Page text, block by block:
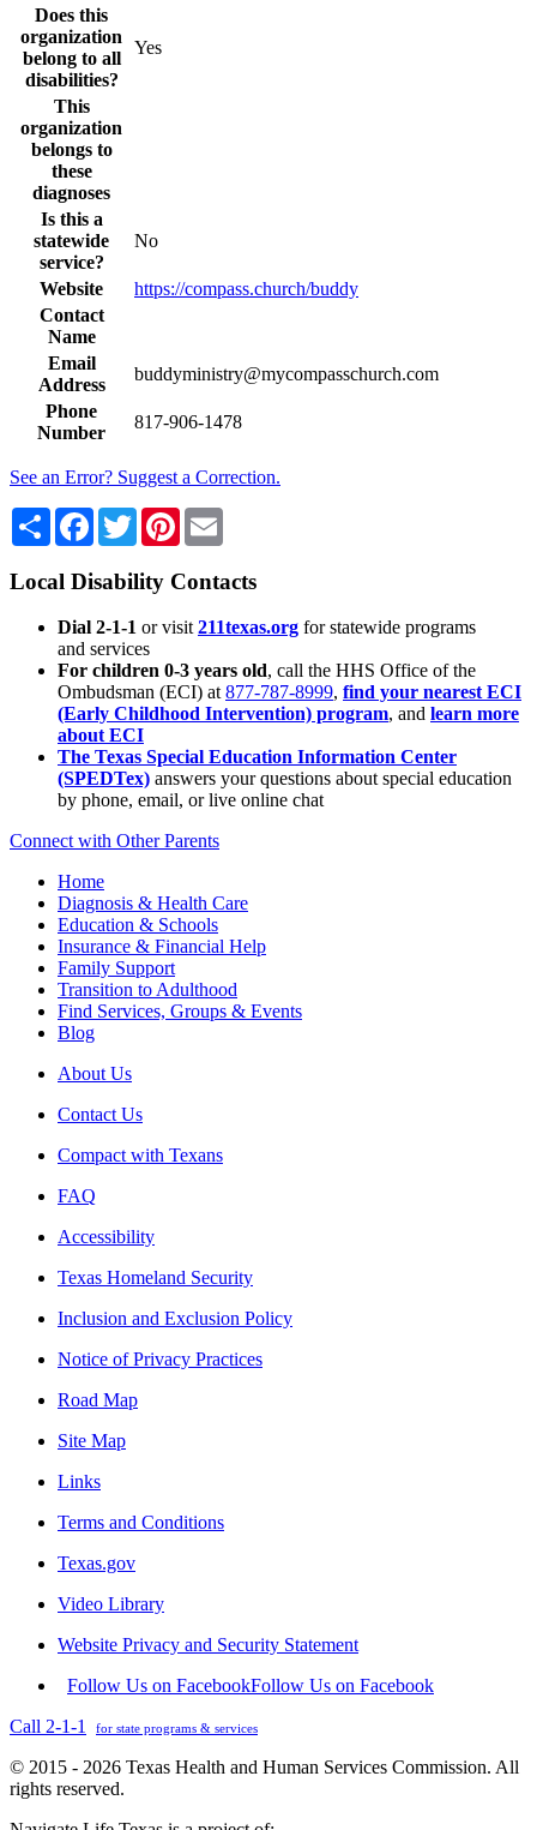
Does this
organization
belong to all
disabilities?
Yes
This
organization
belongs to
these
diagnoses
Is this a
statewide
service?
No
Website
https://compass.church/buddy
Contact
Name
Email
Address
buddyministry@mycompasschurch.com
Phone
Number
817-906-1478
See an Error? Suggest a Correction.
Share Facebook
TwitterPinterest
Local Disability Contacts
Dial 2-1-1 or visit 211texas.org for statewide programs
and services
For children 0-3 years old, call the HHS Office of the
Ombudsman (ECI) at 877-787-8999, find your nearest ECI
(Early Childhood Intervention) program, and learn more
about ECI
The Texas Special Education Information Center
(SPEDTex) answers your questions about special education
by phone, email, or live online chat
Connect with Other Parents
Home
Diagnosis & Health Care
Education & Schools
Insurance & Financial Help
Family Support
Transition to Adulthood
Find Services, Groups & Events
Blog
About Us
Contact Us
Compact with Texans
FAQ
Accessibility
Texas Homeland Security
Inclusion and Exclusion Policy
Notice of Privacy Practices
Road Map
Site Map
Links
Terms and Conditions
Texas.gov
Video Library
Website Privacy and Security Statement
Follow Us on FacebookFollow Us on Facebook
Call 2-1-1
for state programs & services
© 2015 - 2026 Texas Health and Human Services Commission. All
rights reserved.